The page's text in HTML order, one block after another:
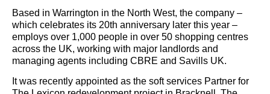
Based in Warrington in the North West, the company –
which celebrates its 20th anniversary later this year –
employs over 1,000 people in over 50 shopping centres
across the UK, working with major landlords and
managing agents including CBRE and Savills UK.
It was recently appointed as the soft services Partner for